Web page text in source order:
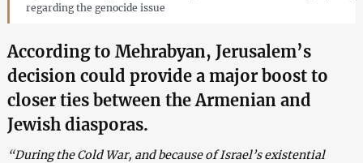
regarding the genocide issue
According to Mehrabyan, Jerusalem’s
decision could provide a major boost to
closer ties between the Armenian and
Jewish diasporas.
“During the Cold War, and because of Israel’s existential